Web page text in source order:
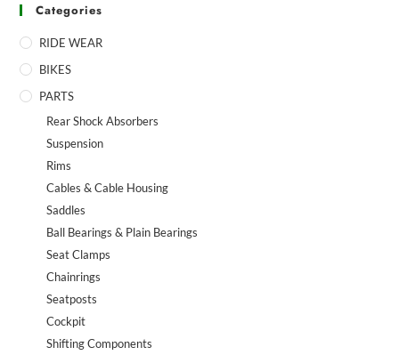
Categories
RIDE WEAR
BIKES
PARTS
Rear Shock Absorbers
Suspension
Rims
Cables & Cable Housing
Saddles
Ball Bearings & Plain Bearings
Seat Clamps
Chainrings
Seatposts
Cockpit
Shifting Components